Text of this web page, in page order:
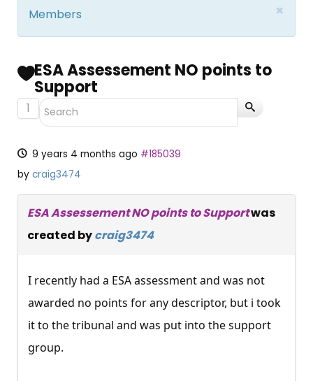
×
Members
ESA Assessement NO points to
Support
1
9 years 4 months ago #185039
by craig3474
ESA Assessement NO points to Supportwas
created bycraig3474
I recently had a ESA assessment and was not
awarded no points for any descriptor, but i took
it to the tribunal and was put into the support
group.